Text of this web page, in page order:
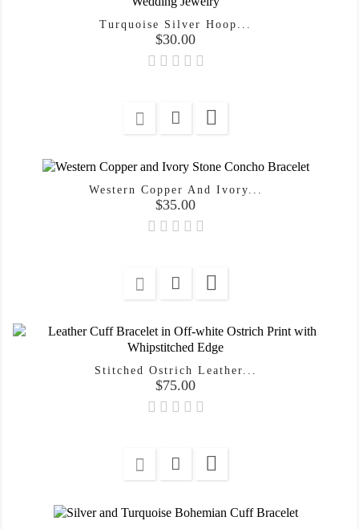
Turquoise Silver Hoop...
Price
$30.00

Western Copper And Ivory...
Price
$35.00

Stitched Ostrich Leather...
Price
$75.00
